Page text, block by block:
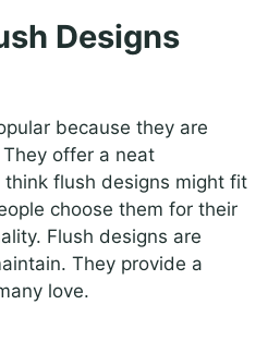
Designs
because they are
offer a neat
think flush designs might fit
choose them for their
Flush designs are
They provide a
love.